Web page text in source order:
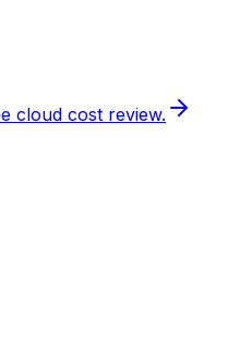
cloud cost review.